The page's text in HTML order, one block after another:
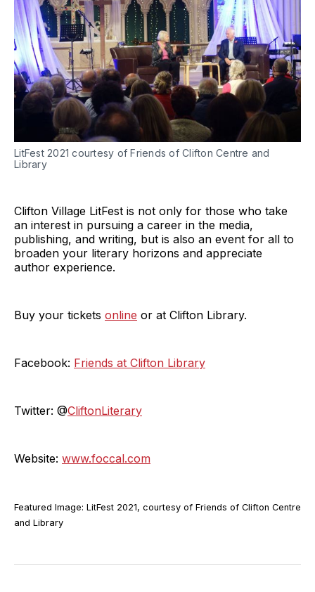
LitFest 2021 courtesy of Friends of Clifton Centre and
Library
Clifton Village LitFest is not only for those who take
an interest in pursuing a career in the media,
publishing, and writing, but is also an event for all to
broaden your literary horizons and appreciate
author experience.
Buy your tickets online or at Clifton Library.
Facebook: Friends at Clifton Library
Twitter: @CliftonLiterary
Website: www.foccal.com
Featured Image: LitFest 2021, courtesy of Friends of Clifton Centre
and Library